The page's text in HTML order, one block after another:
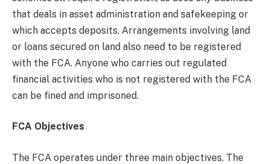
that deals in asset administration and safekeeping or
which accepts deposits. Arrangements involving land
or loans secured on land also need to be registered
with the FCA. Anyone who carries out regulated
financial activities who is not registered with the FCA
can be fined and imprisoned.
FCA Objectives
The FCA operates under three main objectives. The